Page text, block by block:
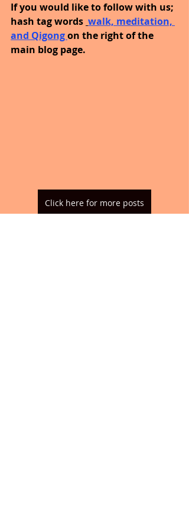
If you would like to follow with us;
hash tag words walk, meditation,
and Qigong on the right of the
main blog page.
Click here for more posts